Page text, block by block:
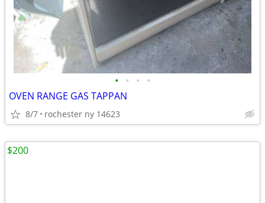
• • • •
OVEN RANGE GAS TAPPAN
8/7 rochester ny 14623
$200